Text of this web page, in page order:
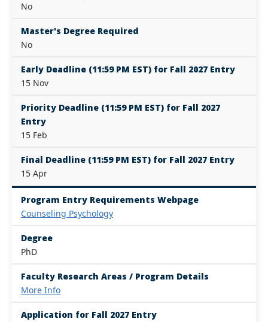
No
Master's Degree Required
No
Early Deadline (11:59 PM EST) for Fall 2027 Entry
15 Nov
Priority Deadline (11:59 PM EST) for Fall 2027
Entry
15 Feb
Final Deadline (11:59 PM EST) for Fall 2027 Entry
15 Apr
Program Entry Requirements Webpage
Counseling Psychology
Degree
PhD
Faculty Research Areas / Program Details
More Info
Application for Fall 2027 Entry